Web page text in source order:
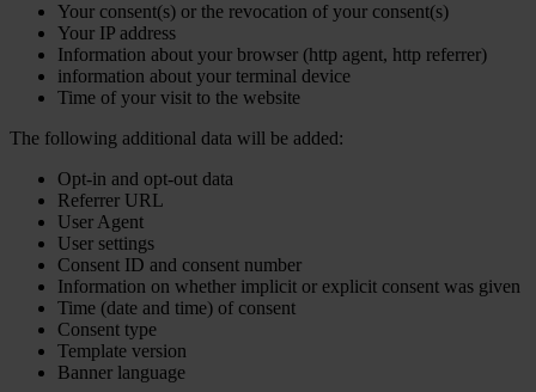
Your consent(s) or the revocation of your consent(s)
Your IP address
Information about your browser (http agent, http referrer)
information about your terminal device
Time of your visit to the website
The following additional data will be added:
Opt-in and opt-out data
Referrer URL
User Agent
User settings
Consent ID and consent number
Information on whether implicit or explicit consent was given
Time (date and time) of consent
Consent type
Template version
Banner language